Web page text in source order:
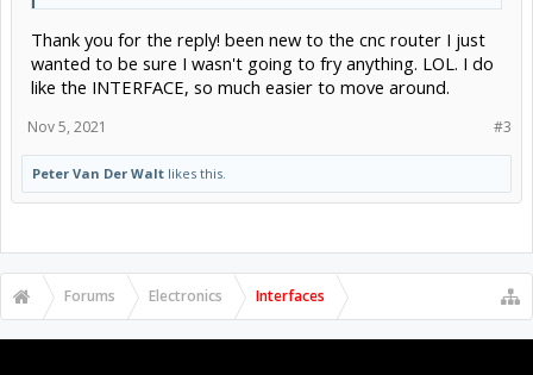
Thank you for the reply! been new to the cnc router I just
wanted to be sure I wasn't going to fry anything. LOL. I do
like the INTERFACE, so much easier to move around.
#3
Nov 5, 2021
Peter Van Der Walt likes this.
Forums Electronics Interfaces